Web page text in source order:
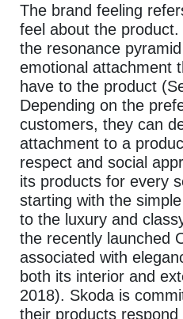
The brand feeling
feel about the
the resonance
emotional attachment
have to the product
Depending on the
customers, they can
attachment to a
respect and social
its products for every
starting with the
to the luxury and
the recently launched
associated with
both its interior and
2018). Skoda is
their products respond